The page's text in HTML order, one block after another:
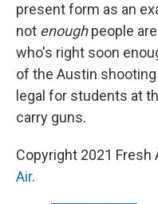
present form as an
not enoughpeople
who's right soon
of the Austin
legal for students at
carry guns.
Copyright 2021 Fresh
Air.